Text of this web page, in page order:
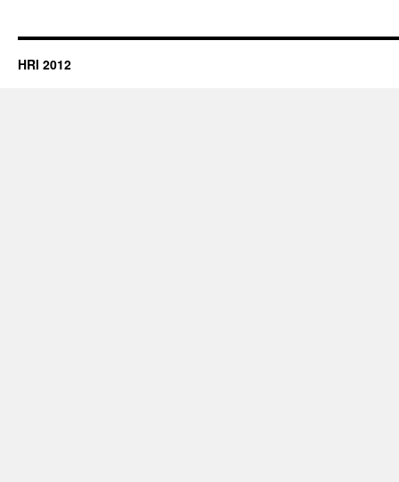
HRI 2012